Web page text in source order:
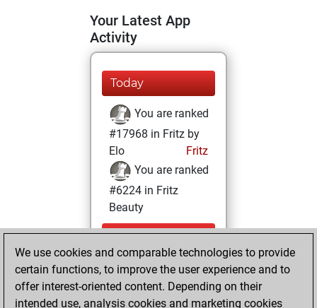
Your Latest App
Activity
Today
You are ranked
#17968 in Fritz by
Elo
Fritz
You are ranked
#6224 in Fritz
Beauty
Thursday,
September 14,
2023
You achieved a
We use cookies and comparable technologies to provide
certain functions, to improve the user experience and to
offer interest-oriented content. Depending on their
intended use, analysis cookies and marketing cookies